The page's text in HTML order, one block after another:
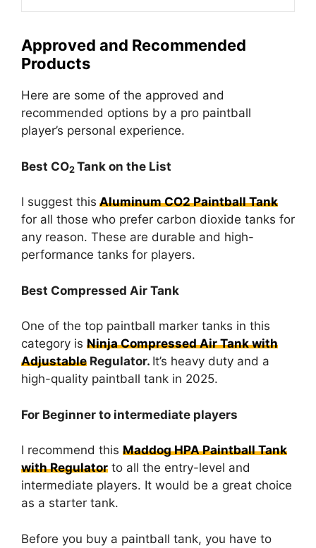
Approved and Recommended
Products
Here are some of the approved and
recommended options by a pro paintball
player’s personal experience.
Best CO2 Tank on the List
I suggest this Aluminum CO2 Paintball Tank
for all those who prefer carbon dioxide tanks for
any reason. These are durable and high-
performance tanks for players.
Best Compressed Air Tank
One of the top paintball marker tanks in this
category is Ninja Compressed Air Tank with
Adjustable Regulator. It’s heavy duty and a
high-quality paintball tank in 2025.
For Beginner to intermediate players
I recommend this Maddog HPA Paintball Tank
with Regulator to all the entry-level and
intermediate players. It would be a great choice
as a starter tank.
Before you buy a paintball tank, you have to